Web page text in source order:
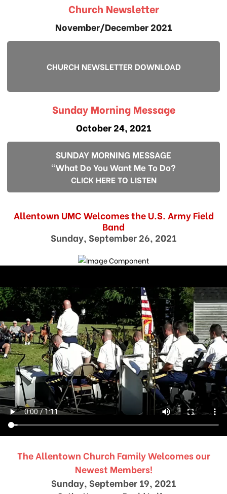
Church Newsletter
November/December 2021
CHURCH NEWSLETTER DOWNLOAD
Sunday Morning Message
October 24, 2021
SUNDAY MORNING MESSAGE
"What Do You Want Me To Do?
CLICK HERE TO LISTEN
Allentown UMC Welcomes the U.S. Army Field
Band
Sunday, September 26, 2021
The Allentown Church Family Welcomes our
Newest Members!
Sunday, September 19, 2021